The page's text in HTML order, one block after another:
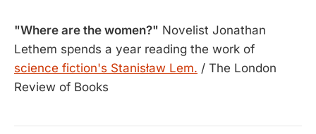
"Where are the women?" Novelist Jonathan
Lethem spends a year reading the work of
science fiction's Stanisław Lem. / The London
Review of Books